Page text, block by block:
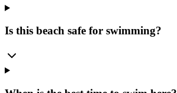
Is this beach safe for swimming?